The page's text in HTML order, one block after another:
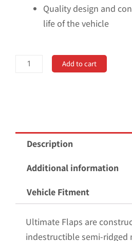
Quality design and
life of the vehicle
Universal
Flaps
Weighted
20"W
24"H
Add to cart
Description
Additional information
Vehicle Fitment
Ultimate Flaps are
indestructible semi-ridged